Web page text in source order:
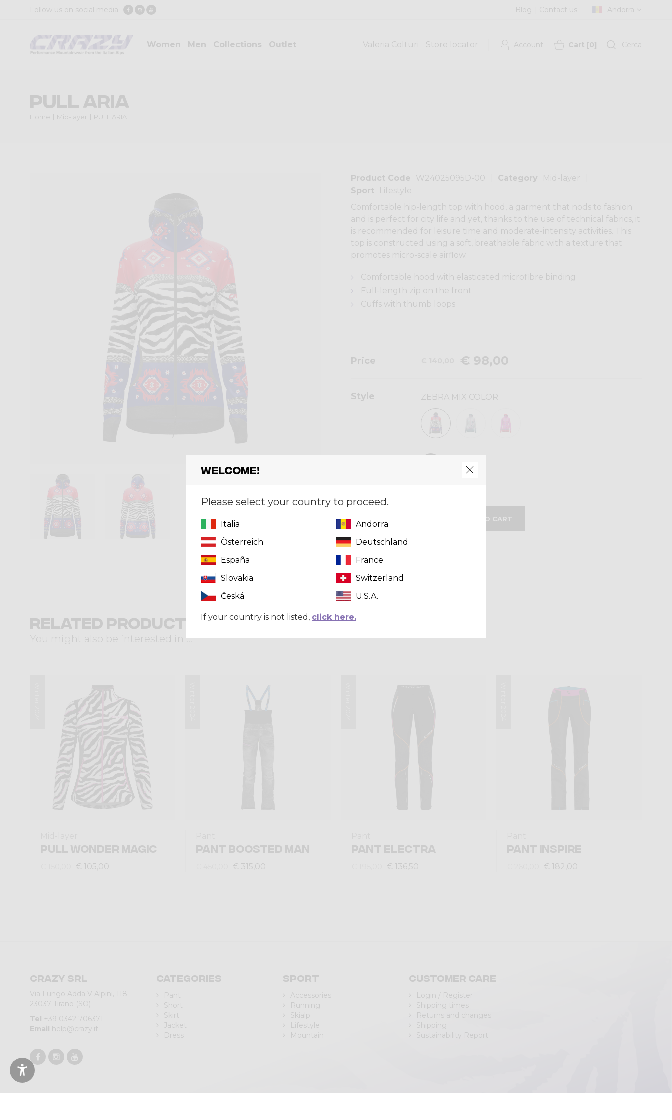
Follow us on social media Blog Contact us Andorra
Women Men Collections Outlet Valeria Colturi Store locator Account Cart [0] Cerca
PULL ARIA
Home Mid-layer PULL ARIA
Product Code W24025095D-00 Category
Mid-layer
Sport
Lifestyle
Comfortable hip-length top with hood, a garment that nods to fashion
and is perfect for city life and yet, thanks to the use of technical fabrics, it
is recommended for leisure time and moderate-intensity activities. This
top is constructed using a soft, breathable fabric with a texture that
promotes micro-scale airflow.
Comfortable hood with elasticated microfibre binding
Full-length zip on the front
Cuffs with thumb loops
Price € 98,00
Style ZEBRA MIX COLOR
Quantity
Related products
You might also be interested in ...
PULL WONDER MAGIC
€ 105,00
PANT BOOSTED MAN
€ 315,00
PANT ELECTRA
€ 136,50
PANT INSPIRE
€ 182,00
Crazy srl
Via Lungo Adda V Alpini, 118
23037 Tirano (SO)
Tel +39 0342 706371
Email help@crazy.it
Categories
Pant
Short
Skirt
Jacket
Dress
Sport
Accessories
Running
Skialp
Lifestyle
Mountain
Customer care
Login / Register
Shipping times
Returns and changes
Shipping
Sustainability Report
Welcome!
Please select your country to proceed.
Italia
Andorra
Österreich
Deutschland
España
France
Slovakia
Switzerland
Česká
U.S.A.
If your country is not listed, click here.